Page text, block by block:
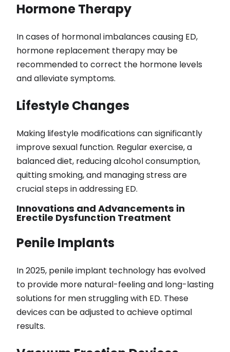
Hormone Therapy
In cases of hormonal imbalances causing ED,
hormone replacement therapy may be
recommended to correct the hormone levels
and alleviate symptoms.
Lifestyle Changes
Making lifestyle modifications can significantly
improve sexual function. Regular exercise, a
balanced diet, reducing alcohol consumption,
quitting smoking, and managing stress are
crucial steps in addressing ED.
Innovations and Advancements in
Erectile Dysfunction Treatment
Penile Implants
In 2025, penile implant technology has evolved
to provide more natural-feeling and long-lasting
solutions for men struggling with ED. These
devices can be adjusted to achieve optimal
results.